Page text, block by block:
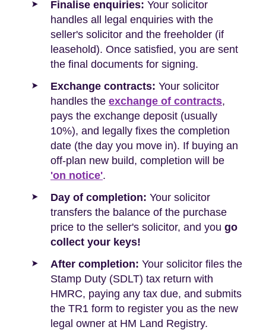
Finalise enquiries: Your solicitor
handles all legal enquiries with the
seller's solicitor and the freeholder (if
leasehold). Once satisfied, you are sent
the final documents for signing.
Exchange contracts: Your solicitor
handles the exchange of contracts,
pays the exchange deposit (usually
10%), and legally fixes the completion
date (the day you move in). If buying an
off-plan new build, completion will be
'on notice'.
Day of completion: Your solicitor
transfers the balance of the purchase
price to the seller's solicitor, and you go
collect your keys!
After completion: Your solicitor files the
Stamp Duty (SDLT) tax return with
HMRC, paying any tax due, and submits
the TR1 form to register you as the new
legal owner at HM Land Registry.